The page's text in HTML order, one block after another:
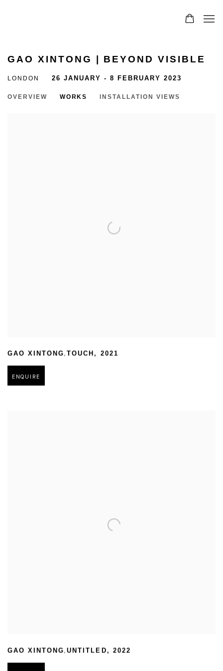
GAO XINTONG | BEYOND VISIBLE
LONDON 26 JANUARY - 8 FEBRUARY 2023
OVERVIEW WORKS INSTALLATION VIEWS
GAO XINTONG,TOUCH , 2021
ENQUIRE
GAO XINTONG,UNTITLED , 2022